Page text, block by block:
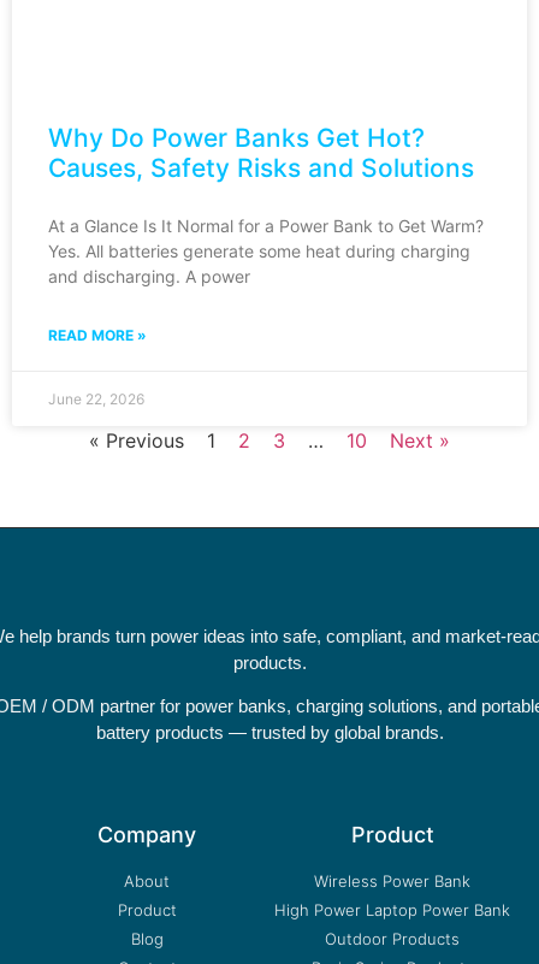
Why Do Power Banks Get Hot?
Causes, Safety Risks and Solutions
At a Glance Is It Normal for a Power Bank to Get Warm?
Yes. All batteries generate some heat during charging
and discharging. A power
READ MORE »
June 22, 2026
« Previous 1 2 3 … 10 Next »
help brands turn power ideas into safe, compliant, and market-
products.
/ ODM partner for power banks, charging solutions, and
battery products — trusted by global brands.
Company
About
Product
Blog
Product
Wireless Power Bank
High Power Laptop Power Bank
Outdoor Products